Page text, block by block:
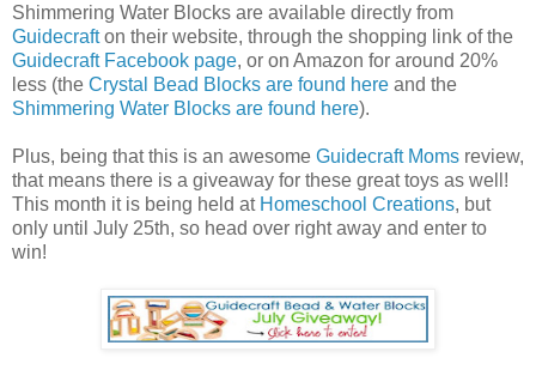
Shimmering Water Blocks are available directly from
Guidecrafton their website, through the shopping link of the
Guidecraft Facebook page, or on Amazon for around 20%
less (the Crystal Bead Blocks are found here and the
Shimmering Water Blocks are found here).
Plus, being that this is an awesome Guidecraft Moms review,
that means there is a giveaway for these great toys as well!
This month it is being held at Homeschool Creations, but
only until July 25th, so head over right away and enter to
win!